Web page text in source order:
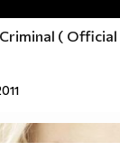
( Official